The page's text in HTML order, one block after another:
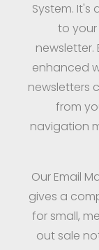
System. It's
to
newsletter.
enhanced
newsletters
from
navigation
Our Email
gives a
for small,
out sale